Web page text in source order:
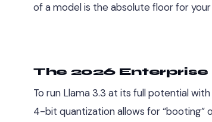
of a model is the absolute floor for
The 2026 Enterprise
To run Llama 3.3 at its full potential
4-bit quantization allows for “booting”